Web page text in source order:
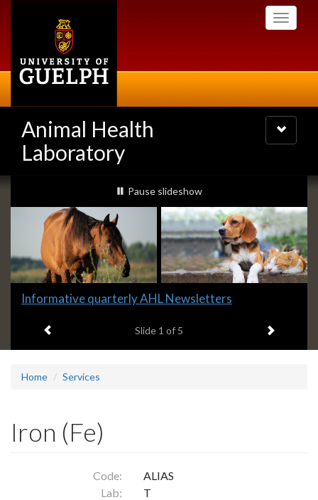
Toggle
Animal Health
Laboratory
Toggle
navigation
Slideshow
Banners
slideshow playing
Pause slideshow
Slide
headline:
Informative quarterly AHL Newsletters
Slide 1 of 5 Next item
Home Services
Iron (Fe)
Code:
ALIAS
Lab:
T